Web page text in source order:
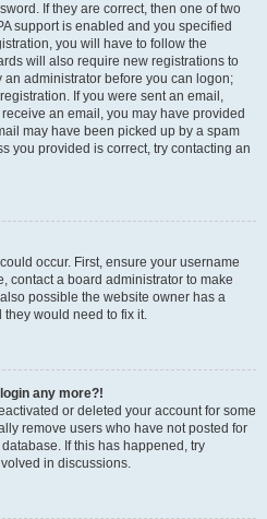
If they are correct, then one of two
support is enabled and you specified
you will have to follow the
will also require new registrations to
administrator before you can logon;
If you were sent an email,
an email, you may have provided
may have been picked up by a spam
you provided is correct, try contacting an
occur. First, ensure your username
contact a board administrator to make
possible the website owner has a
would need to fix it.
any more?!
or deleted your account for some
remove users who have not posted for
If this has happened, try
in discussions.